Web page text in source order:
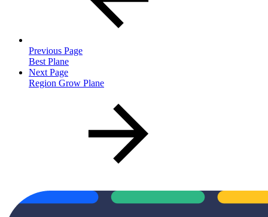
Previous Page
Best Plane
Next Page
Region Grow Plane